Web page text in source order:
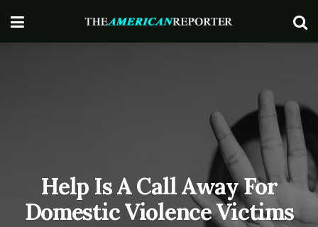
Help Is A Call Away For
Domestic Violence Victims